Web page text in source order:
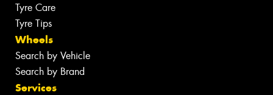
Tyre Care
Tyre Tips
Wheels
Search by Vehicle
Search by Brand
Services